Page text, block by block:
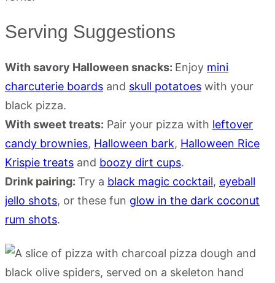
Serving Suggestions
With savory Halloween snacks: Enjoy mini
charcuterie boards and skull potatoes with your
black pizza.
With sweet treats: Pair your pizza with leftover
candy brownies, Halloween bark, Halloween Rice
Krispie treats and boozy dirt cups.
Drink pairing: Try a black magic cocktail, eyeball
jello shots, or these fun glow in the dark coconut
rum shots.